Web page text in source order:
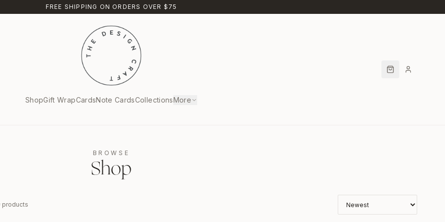
FREE SHIPPING ON ORDERS OVER $75
ShopGift WrapCardsNote CardsCollectionsMore
BROWSE
Shop
products